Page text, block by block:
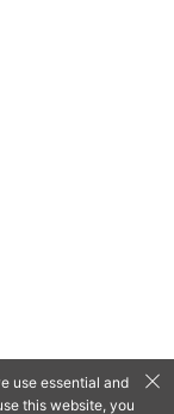
use essential and
this website, you